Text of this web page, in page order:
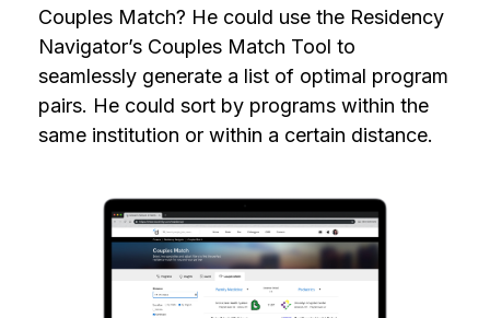
Couples Match? He could use the Residency
Navigator’s Couples Match Tool to
seamlessly generate a list of optimal program
pairs. He could sort by programs within the
same institution or within a certain distance.